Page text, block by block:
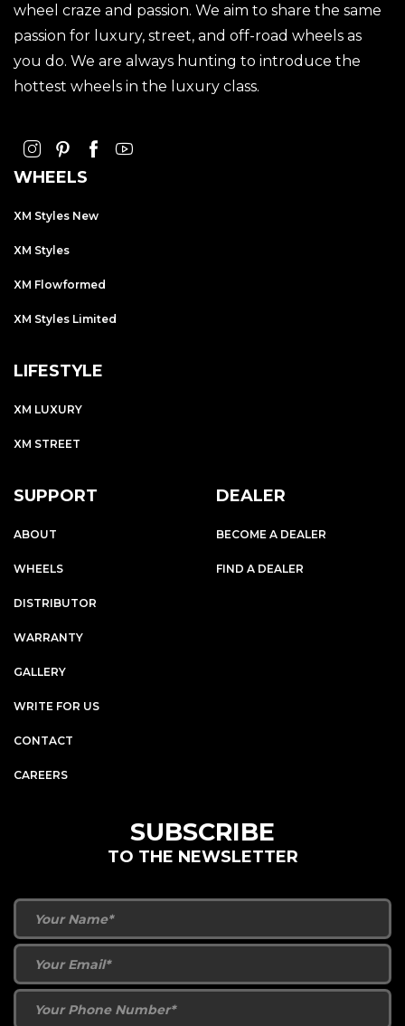
wheel craze and passion. We aim to share the same
passion for luxury, street, and off-road wheels as
you do. We are always hunting to introduce the
hottest wheels in the luxury class.
WHEELS
XM Styles New
XM Styles
XM Flowformed
XM Styles Limited
LIFESTYLE
XM LUXURY
XM STREET
SUPPORT
ABOUT
WHEELS
DISTRIBUTOR
WARRANTY
GALLERY
WRITE FOR US
CONTACT
CAREERS
DEALER
BECOME A DEALER
FIND A DEALER
SUBSCRIBE
TO THE NEWSLETTER